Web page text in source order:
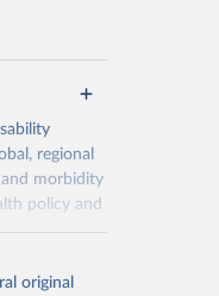
regional
morbidity
policy and
original